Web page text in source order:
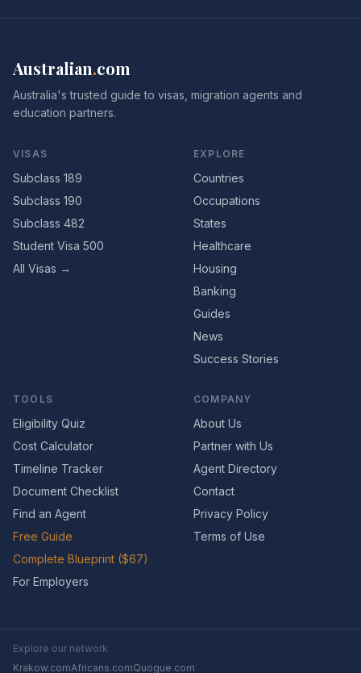
Australian.com
Australia's trusted guide to visas, migration agents and
education partners.
VISAS
Subclass 189
Subclass 190
Subclass 482
Student Visa 500
All Visas →
EXPLORE
Countries
Occupations
States
Healthcare
Housing
Banking
Guides
News
Success Stories
TOOLS
Eligibility Quiz
Cost Calculator
Timeline Tracker
Document Checklist
Find an Agent
Free Guide
Complete Blueprint ($67)
For Employers
COMPANY
About Us
Partner with Us
Agent Directory
Contact
Privacy Policy
Terms of Use
Explore our network
Krakow.comAfricans.comQuogue.com